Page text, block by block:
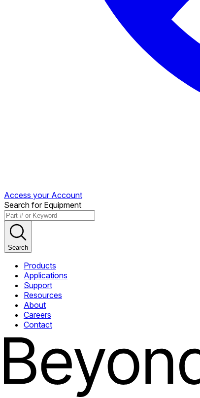
Access your Account
Search for Equipment
Search
Products
Applications
Support
Resources
About
Careers
Contact